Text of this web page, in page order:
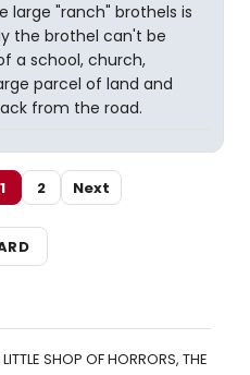
large "ranch" brothels is
the brothel can't be
a school, church,
parcel of land and
from the road.
1 2 Next
SHOP OF HORRORS, THE